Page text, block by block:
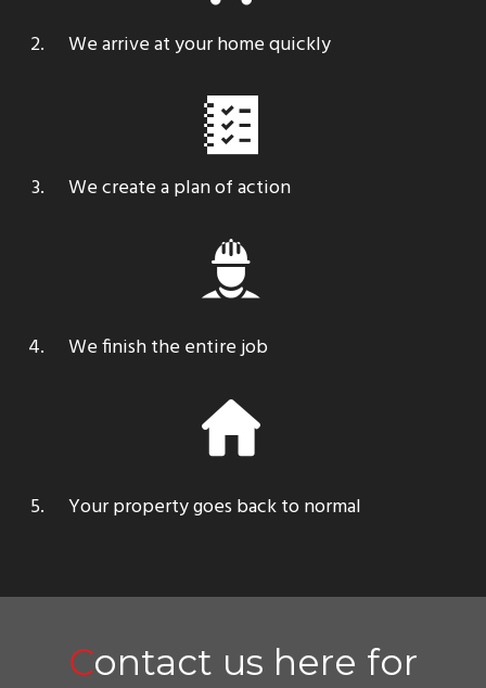
We arrive at your home quickly
We create a plan of action
We finish the entire job
Your property goes back to normal
Contact us here for